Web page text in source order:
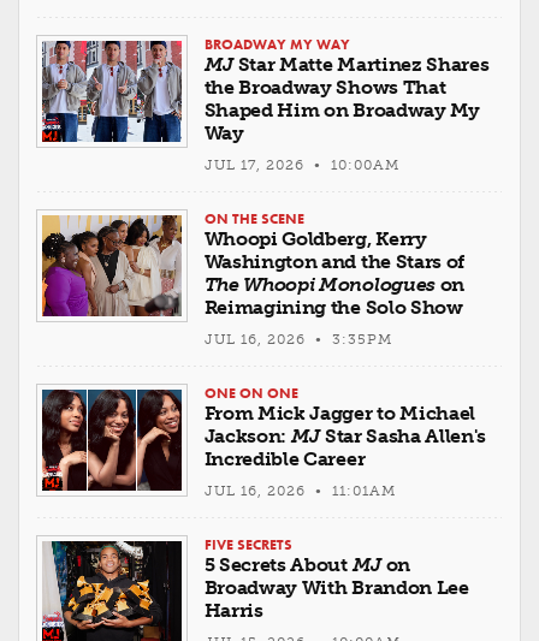
BROADWAY MY WAY
MJStar Matte Martinez Shares
the Broadway Shows That
Shaped Him on Broadway My
Way
JUL 17, 2026 • 10:00AM
ON THE SCENE
Whoopi Goldberg, Kerry
Washington and the Stars of
The Whoopi Monologueson
Reimagining the Solo Show
JUL 16, 2026 • 3:35PM
ONE ON ONE
From Mick Jagger to Michael
Jackson: MJStar Sasha Allen's
Incredible Career
JUL 16, 2026 • 11:01AM
FIVE SECRETS
5 Secrets About MJon
Broadway With Brandon Lee
Harris